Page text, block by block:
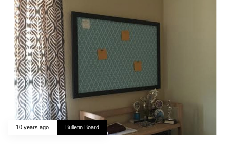
10 years ago Bulletin Board